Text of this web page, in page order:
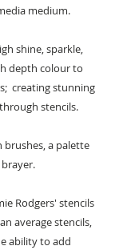
medium.
shine, sparkle,
depth colour to
creating stunning
stencils.
brushes, a palette
Rodgers' stencils
average stencils,
ability to add